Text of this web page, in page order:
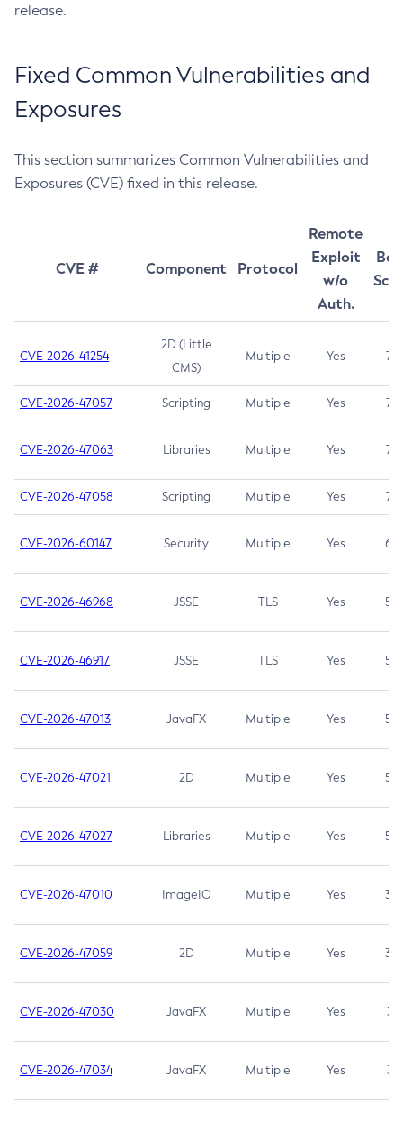
release.
Fixed Common Vulnerabilities and
Exposures
This section summarizes Common Vulnerabilities and
Exposures (CVE) fixed in this release.
CVE # Component Protocol
Remote
Exploit
w/o
Auth.
CVE-2026-41254
2D (Little
CMS)
Multiple Yes 7.5
CVE-2026-47057 Scripting Multiple Yes 7.5
CVE-2026-47063 Libraries Multiple Yes 7.5
CVE-2026-47058 Scripting Multiple Yes 7.4
CVE-2026-60147 Security Multiple Yes 6.5
CVE-2026-46968 JSSE TLS Yes 5.9
CVE-2026-46917 JSSE TLS Yes 5.3
CVE-2026-47013 JavaFX Multiple Yes 5.3
CVE-2026-47021 2D Multiple Yes 5.3
CVE-2026-47027 Libraries Multiple Yes 5.3
CVE-2026-47010 ImageIO Multiple Yes 3.7
CVE-2026-47059 2D Multiple Yes 3.7
CVE-2026-47030 JavaFX Multiple Yes 3.1
CVE-2026-47034 JavaFX Multiple Yes 3.1